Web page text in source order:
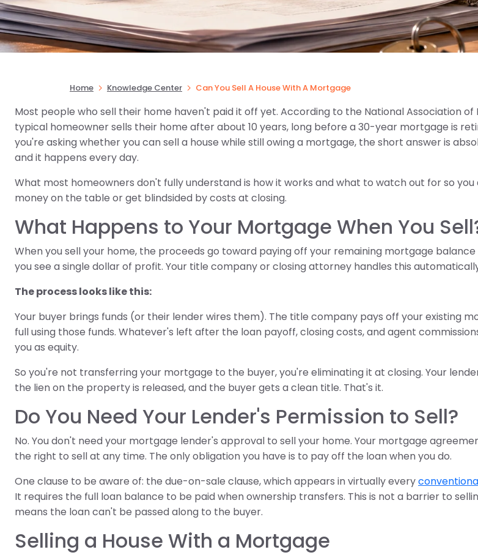
Home Knowledge Center Can You Sell A House With A Mortgage
Most people who sell their home haven't paid it off yet. According to the National Association of
typical homeowner sells their home after about 10 years, long before a 30-year mortgage is
you're asking whether you can sell a house while still owing a mortgage, the short answer is
and it happens every day.
What most homeowners don't fully understand is how it works and what to watch out for so you
money on the table or get blindsided by costs at closing.
What Happens to Your Mortgage When You
When you sell your home, the proceeds go toward paying off your remaining mortgage
you see a single dollar of profit. Your title company or closing attorney handles this
The process looks like this:
Your buyer brings funds (or their lender wires them). The title company pays off your existing
full using those funds. Whatever's left after the loan payoff, closing costs, and agent
you as equity.
So you're not transferring your mortgage to the buyer, you're eliminating it at closing. Your
the lien on the property is released, and the buyer gets a clean title. That's it.
Do You Need Your Lender's Permission to Sell?
No. You don't need your mortgage lender's approval to sell your home. Your mortgage
the right to sell at any time. The only obligation you have is to pay off the loan when you do.
One clause to be aware of: the due-on-sale clause, which appears in virtually every
It requires the full loan balance to be paid when ownership transfers. This is not a barrier to
means the loan can't be passed along to the buyer.
Selling a House With a Mortgage